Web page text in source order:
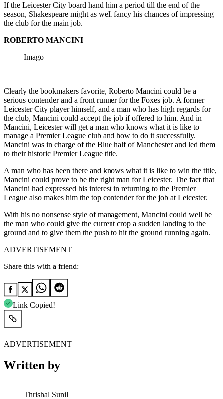
If the Leicester City board hand him a period till the end of the
season, Shakespeare might as well fancy his chances of impressing
the club for the main job.
ROBERTO MANCINI
Imago
Clearly the bookmakers favorite, Roberto Mancini could be a
serious contender and a front runner for the Foxes job. A former
Leicester City player himself, and a man who has high regards for
the club, Mancini could accept the job if offered to him. And in
Mancini, Leicester will get a man who knows what it is like to
manage a Premier League club and how to do it successfully.
Mancini was in charge of the Blue half of Manchester and led them
to their historic Premier League title.
A man who has been there and knows what it is like to win the title,
Mancini could prove to be the right man for Leicester. The fact that
Mancini had expressed his interest in returning to the Premier
League also makes him the top contender for the job at Leicester.
With his no nonsense style of management, Mancini could well be
the man who could give the current crop a sudden landing to the
ground and to give them the push to hit the ground running again.
ADVERTISEMENT
Share this with a friend:
Link Copied!
ADVERTISEMENT
Written by
Thrishal Sunil